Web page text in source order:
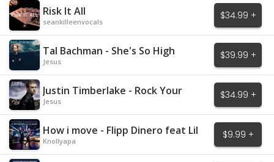
Risk It All
seankilleenvocals
$34.99 +
Tal Bachman - She's So High
Jesus
$39.99 +
Justin Timberlake - Rock Your
Body
Jesus
$34.99 +
How i move - Flipp Dinero feat Lil
Baby
Knollyapa
$9.99 +